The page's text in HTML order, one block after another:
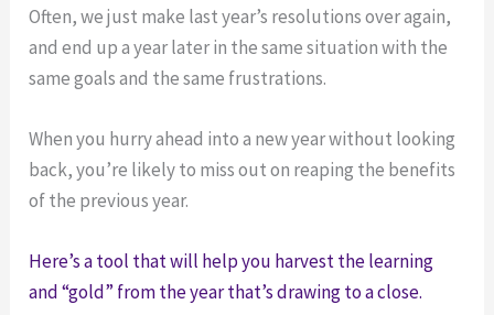
Often, we just make last year’s resolutions over again,
and end up a year later in the same situation with the
same goals and the same frustrations.
When you hurry ahead into a new year without looking
back, you’re likely to miss out on reaping the benefits
of the previous year.
Here’s a tool that will help you harvest the learning
and “gold” from the year that’s drawing to a close.